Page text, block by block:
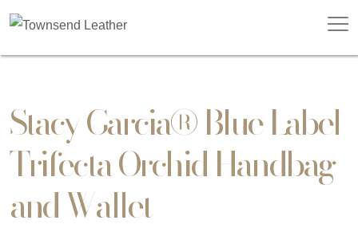
Stacy Garcia® Blue Label
Trifecta Orchid Handbag
and Wallet